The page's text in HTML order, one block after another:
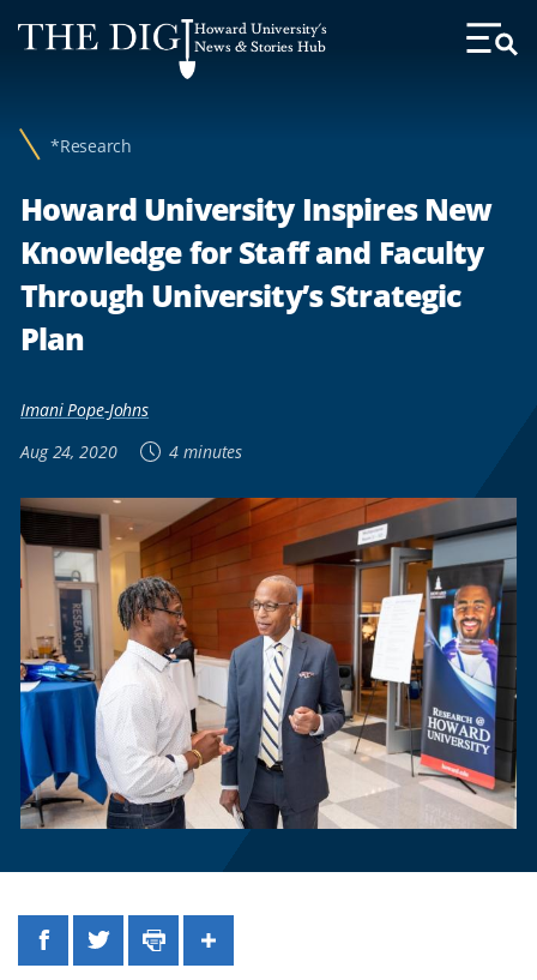
Web
Accessibility
Howard University's
News & Stories Hub
Toggle
*Research
Howard University Inspires New
Knowledge for Staff and Faculty
Through University’s Strategic
Plan
Imani Pope-Johns
Aug 24, 2020
4 minutes
FacebookTwitterPrintShare